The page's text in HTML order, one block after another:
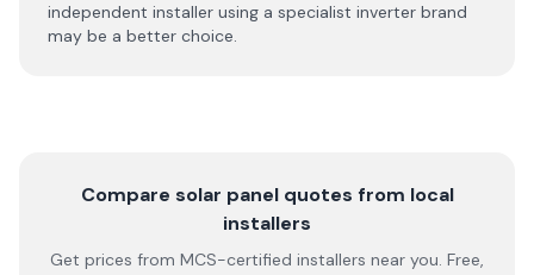
independent installer using a specialist inverter brand
may be a better choice.
Compare solar panel quotes from local
installers
Get prices from MCS-certified installers near you. Free,